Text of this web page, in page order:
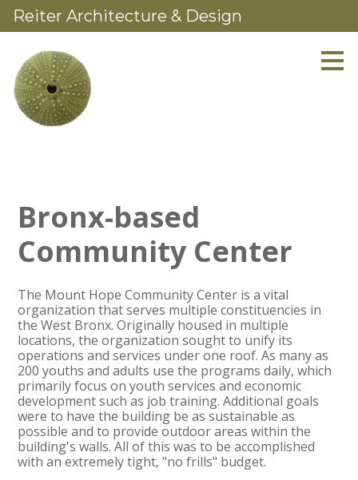
Skip
to
content
Reiter Architecture & Design
Bronx-based
Community Center
The Mount Hope Community Center is a vital
organization that serves multiple constituencies in
the West Bronx. Originally housed in multiple
locations, the organization sought to unify its
operations and services under one roof. As many as
200 youths and adults use the programs daily, which
primarily focus on youth services and economic
development such as job training. Additional goals
were to have the building be as sustainable as
possible and to provide outdoor areas within the
building's walls. All of this was to be accomplished
with an extremely tight, "no frills" budget.